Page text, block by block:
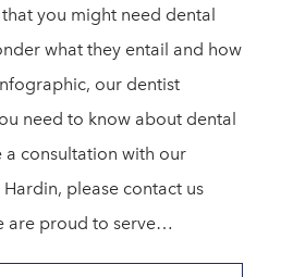
you might need dental
what they entail and how
our dentist
need to know about dental
a consultation with our
please contact us
are proud to serve…